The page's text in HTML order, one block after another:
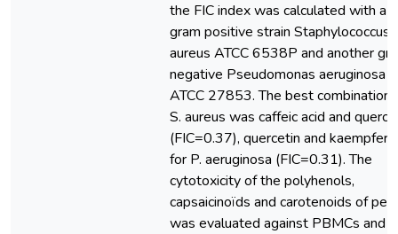
the FIC index was calculated with a
gram positive strain Staphylococcus
aureus ATCC 6538P and another
negative Pseudomonas aeruginosa
ATCC 27853. The best combination
S. aureus was caffeic acid and
(FIC=0.37), quercetin and
for P. aeruginosa (FIC=0.31). The
cytotoxicity of the polyhenols,
capsaicinoïds and carotenoids of
was evaluated against PBMCs and